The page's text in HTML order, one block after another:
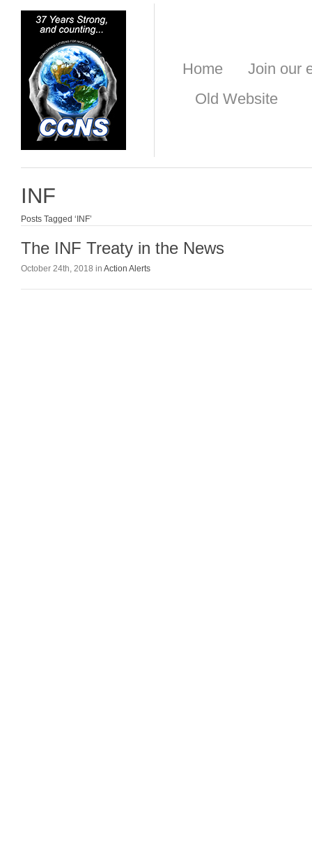
Home
Join our
Old Website
INF
Posts Tagged ‘INF’
The INF Treaty in the News
October 24th, 2018 in Action Alerts